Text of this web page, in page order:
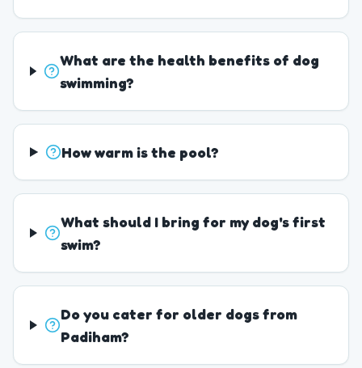
What are the health benefits of dog
swimming?
How warm is the pool?
What should I bring for my dog's first
swim?
Do you cater for older dogs from
Padiham?